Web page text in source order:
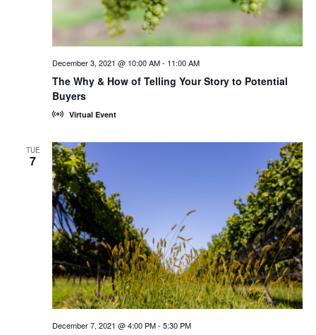
The Why & How of Telling Your Story to Potential
Buyers
December 3, 2021 @ 10:00 AM- 11:00 AM
Virtual Event
TUE
7
December 7, 2021 @ 4:00 PM- 5:30 PM